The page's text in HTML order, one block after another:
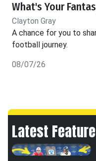
What's Your
Clayton Gray
A chance for you to
football journey.
08/07/26
Latest